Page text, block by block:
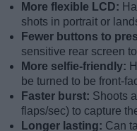
More flexible LCD:
shots in portrait or
Fewer buttons to
sensitive rear screen
More selfie-friendly:
be turned to be front-
Faster burst: Shoots
flaps/sec) to capture
Longer lasting: Can